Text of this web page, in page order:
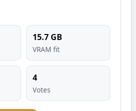
15.7 GB
VRAM fit
4
Votes